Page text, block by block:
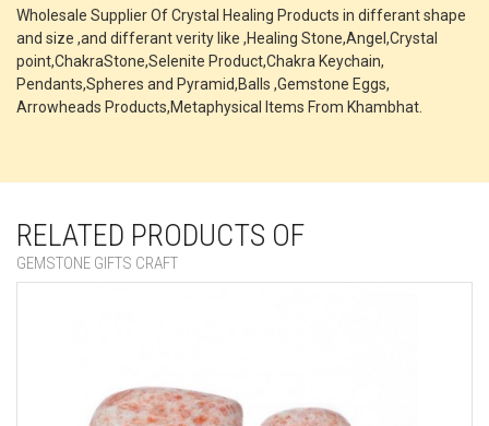
Wholesale Supplier Of Crystal Healing Products in differant shape
and size ,and differant verity like ,Healing Stone,Angel,Crystal
point,ChakraStone,Selenite Product,Chakra Keychain,
Pendants,Spheres and Pyramid,Balls ,Gemstone Eggs,
Arrowheads Products,Metaphysical Items From Khambhat.
RELATED PRODUCTS OF
GEMSTONE GIFTS CRAFT